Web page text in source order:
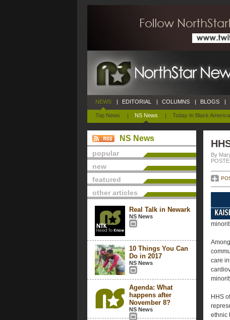
NEWS
Top News | NS News | Today In Black America
| EDITORIAL | COLUMNS | BLOGS |
NS News
popular
new
featured
other articles
Real Talk in Newark
NS News
10 Things You Can
Do in 2017
NS News
Agenda: What
happens after
November 8?
NS News
By
care
HHS
ethnic